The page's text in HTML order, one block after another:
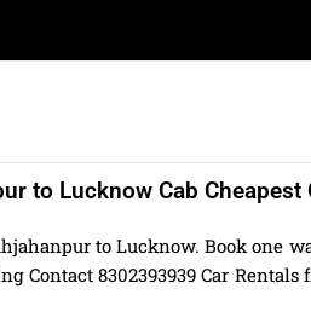
to Lucknow Cab Cheapest
to Lucknow. Book
Contact 8302393939 Car